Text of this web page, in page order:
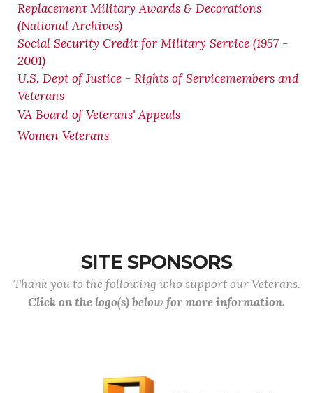
Replacement Military Awards & Decorations
(National Archives)
Social Security Credit for Military Service (1957 -
2001)
U.S. Dept of Justice - Rights of Servicemembers and
Veterans
VA Board of Veterans' Appeals
Women Veterans
SITE SPONSORS
Thank you to the following who support our Veterans.
Click on the logo(s) below for more information.